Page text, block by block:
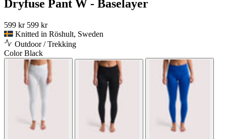
Dryfuse Pant W - Baselayer
599 kr 599 kr
Knitted in Röshult, Sweden
Outdoor / Trekking
ColorBlack